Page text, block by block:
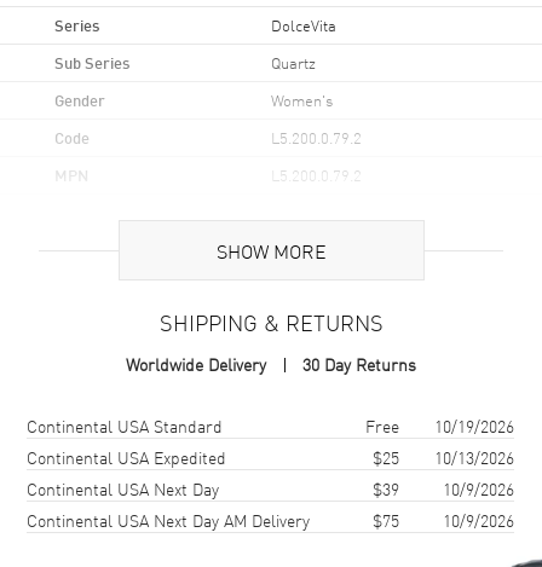
Series DolceVita
Sub Series Quartz
Gender Women's
Code L5.200.0.79.2
MPN L5.200.0.79.2
Brand Origin Swiss Made
Case Material Stainless Steel
Case Shape
Case Height
Case Width 21.5mm
SHOW MORE
SHIPPING & RETURNS
Worldwide Delivery 30 Day Returns
Shipping methodCostEstimated arrival
Continental USA Standard Free
10/19/2026
Continental USA Expedited
$25
10/13/2026
Continental USA Next Day
$39
10/9/2026
Continental USA Next Day AM Delivery
$75 10/9/2026